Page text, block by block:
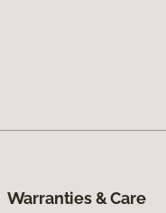
Warranties & Care